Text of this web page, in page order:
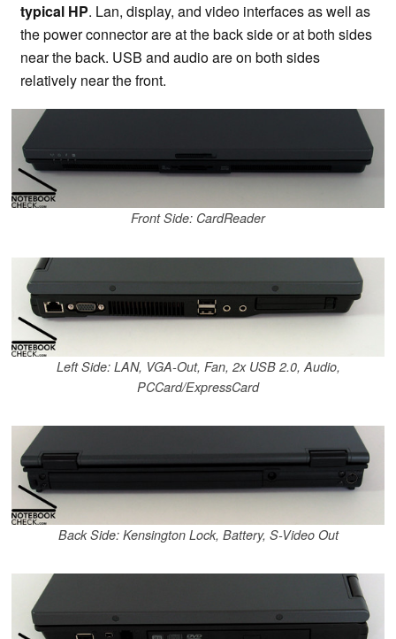
typical HP. Lan, display, and video interfaces as well as
the power connector are at the back side or at both sides
near the back. USB and audio are on both sides
relatively near the front.
Front Side: CardReader
Left Side: LAN, VGA-Out, Fan, 2x USB 2.0, Audio,
PCCard/ExpressCard
Back Side: Kensington Lock, Battery, S-Video Out